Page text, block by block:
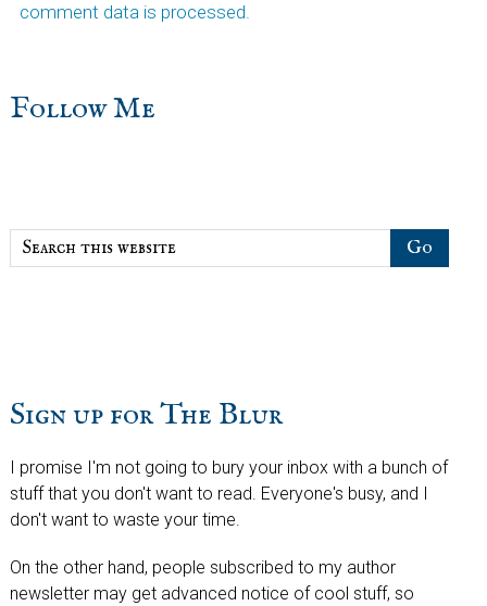
comment data is processed.
sidebar
Blog
Follow Me
Search
this
Sign up for The Blur
I promise I'm not going to bury your inbox with a bunch of
stuff that you don't want to read. Everyone's busy, and I
don't want to waste your time.
On the other hand, people subscribed to my author
newsletter may get advanced notice of cool stuff, so